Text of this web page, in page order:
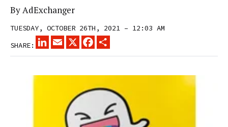
ByAdExchanger
TUESDAY, OCTOBER 26TH, 2021 – 12:03 AM
SHARE:
LINKEDINEMAIL
X FACEBOOK